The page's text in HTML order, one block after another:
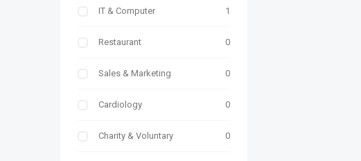
IT & Computer 1
Restaurant 0
Sales & Marketing 0
Cardiology 0
Charity & Voluntary 0